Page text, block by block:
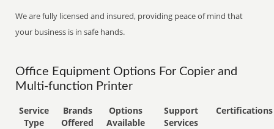
We are fully licensed and insured, providing peace of mind that
your business is in safe hands.
Office Equipment Options For Copier and
Multi-function Printer
Service
Type
Brands
Offered
Options
Available
Support
Services
Certifications